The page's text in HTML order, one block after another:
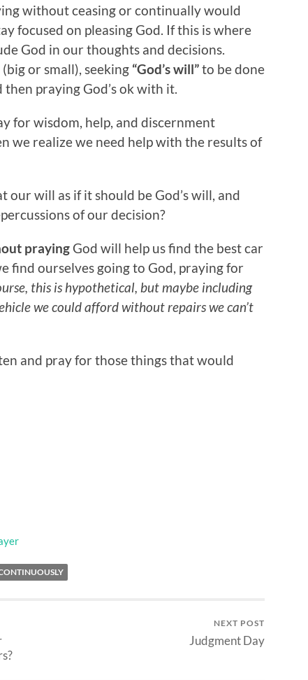
without ceasing or continually would
focused on pleasing God. If this is where
God in our thoughts and decisions.
or small), seeking “God’s will”to be done
praying God’s ok with it.
for wisdom, help, and discernment
we realize we need help with the results of
our will as if it should be God’s will, and
of our decision?
praying God will help us find the best car
find ourselves going to God, praying for
this is hypothetical, but maybe including
we could afford without repairs we can’t
and pray for those things that would
NEXT POST
Judgment Day